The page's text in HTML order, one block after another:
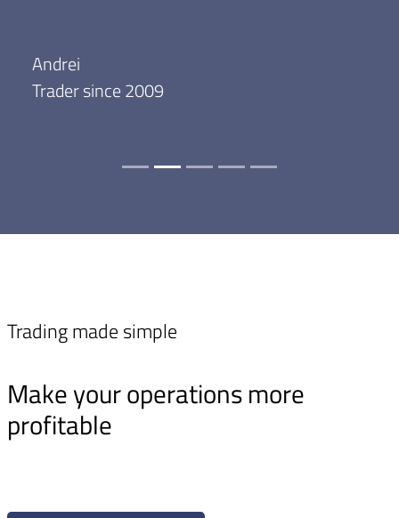
Andrei
Trader since 2009
Trading made simple
Make your operations more
profitable